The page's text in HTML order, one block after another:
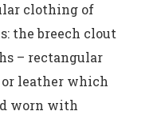
clothing of
the breech clout
– rectangular
leather which
worn with